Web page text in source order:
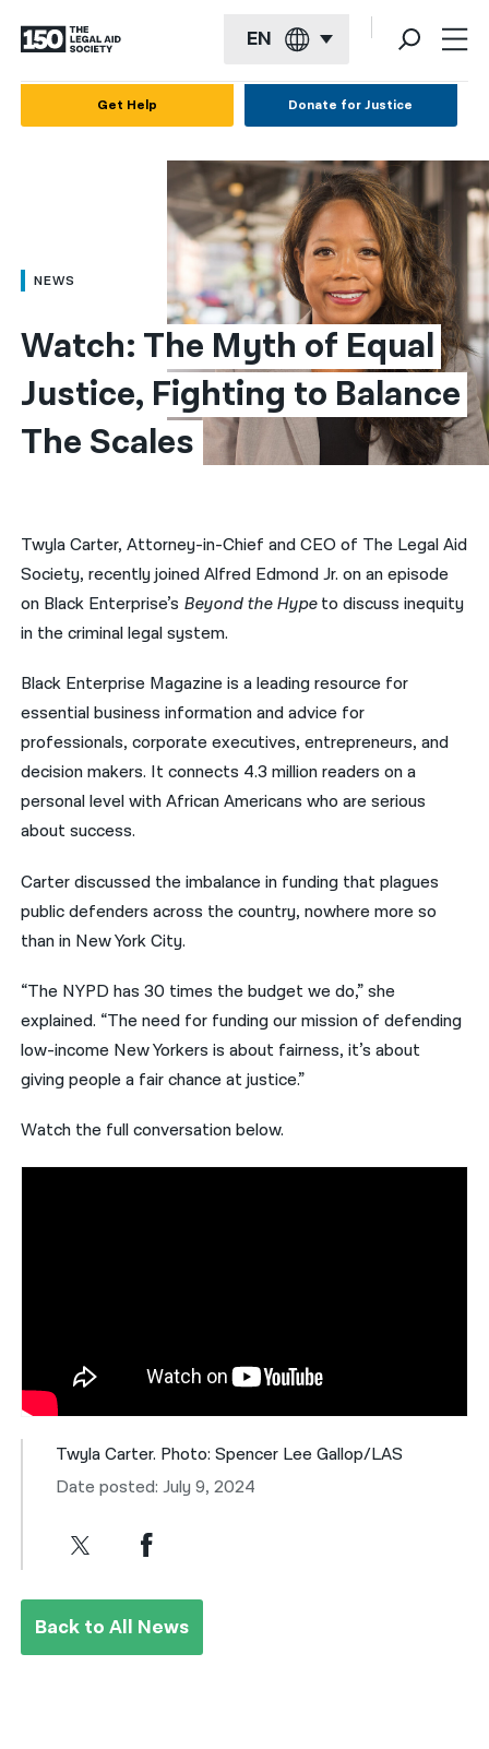
EN
العربية
简体中文
繁體中文
हिन्दी
فارسی
ਪੰਜਾਬੀ
Get Help Donate for Justice
NEWS
Watch: The Myth of Equal
Justice, Fighting to Balance
The Scales
Twyla Carter, Attorney-in-Chief and CEO of The Legal Aid
Society, recently joined Alfred Edmond Jr. on an episode
on Black Enterprise’s Beyond the Hypeto discuss inequity
in the criminal legal system.
Black Enterprise Magazine is a leading resource for
essential business information and advice for
professionals, corporate executives, entrepreneurs, and
decision makers. It connects 4.3 million readers on a
personal level with African Americans who are serious
about success.
Carter discussed the imbalance in funding that plagues
public defenders across the country, nowhere more so
than in New York City.
“The NYPD has 30 times the budget we do,” she
explained. “The need for funding our mission of defending
low-income New Yorkers is about fairness, it’s about
giving people a fair chance at justice.”
Watch the full conversation below.
Twyla Carter. Photo: Spencer Lee Gallop/LAS
Date posted: July 9, 2024
Back to All News